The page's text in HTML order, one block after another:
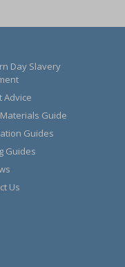
Day Slavery
Advice
Guide
Guides
Guides
Us